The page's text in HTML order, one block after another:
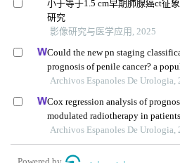
小于等于1.5 cm早期肺腺癌ct征
研究
影像研究与医学应用, 2025
Could the new pn staging
prognosis of penile cancer? a
Archivos Espanoles De Urologia,
Cox regression analysis of
modulated radiotherapy in
Archivos Espanoles De Urologia,